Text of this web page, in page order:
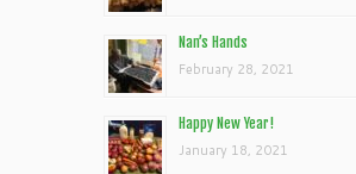
Nan’s Hands
February 28, 2021
Happy New Year!
January 18, 2021